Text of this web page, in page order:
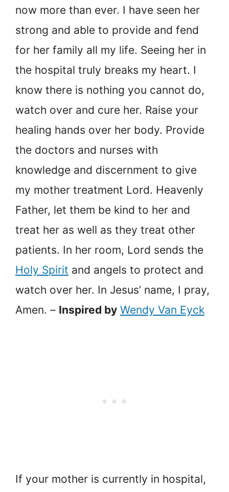
now more than ever. I have seen her
strong and able to provide and fend
for her family all my life. Seeing her in
the hospital truly breaks my heart. I
know there is nothing you cannot do,
watch over and cure her. Raise your
healing hands over her body. Provide
the doctors and nurses with
knowledge and discernment to give
my mother treatment Lord. Heavenly
Father, let them be kind to her and
treat her as well as they treat other
patients. In her room, Lord sends the
Holy Spirit and angels to protect and
watch over her. In Jesus’ name, I pray,
Amen. – Inspired by Wendy Van Eyck
If your mother is currently in hospital,